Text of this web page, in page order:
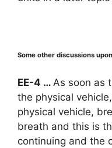
Some other discussions
EE-4 … As soon as
the physical
physical vehicle,
breath and this is
continuing and the